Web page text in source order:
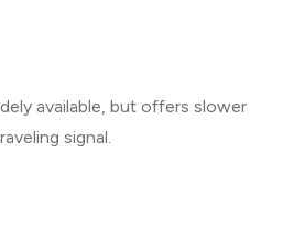
available, but offers slower
signal.